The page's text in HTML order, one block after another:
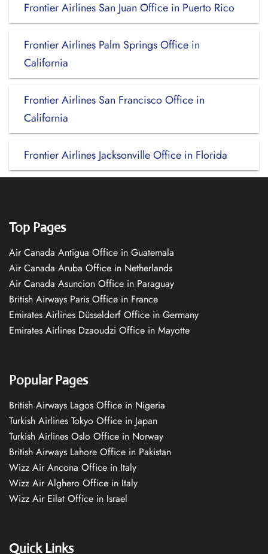
Frontier Airlines San Juan Office in Puerto Rico
Frontier Airlines Palm Springs Office in
California
Frontier Airlines San Francisco Office in
California
Frontier Airlines Jacksonville Office in Florida
Top Pages
Air Canada Antigua Office in Guatemala
Air Canada Aruba Office in Netherlands
Air Canada Asuncion Office in Paraguay
British Airways Paris Office in France
Emirates Airlines Düsseldorf Office in Germany
Emirates Airlines Dzaoudzi Office in Mayotte
Popular Pages
British Airways Lagos Office in Nigeria
Turkish Airlines Tokyo Office in Japan
Turkish Airlines Oslo Office in Norway
British Airways Lahore Office in Pakistan
Wizz Air Ancona Office in Italy
Wizz Air Alghero Office in Italy
Wizz Air Eilat Office in Israel
Quick Links